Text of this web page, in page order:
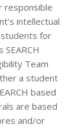
responsible
intellectual
for
Team
a student
based
are based
and/or